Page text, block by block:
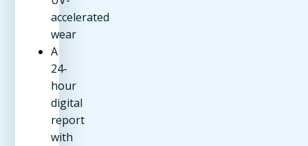
accelerated
wear
A
24-
hour
digital
report
with